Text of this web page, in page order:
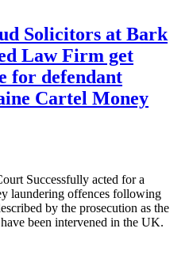
Solicitors at Bark
Law Firm get
for defendant
Cartel Money
Successfully acted for a
laundering offences following
by the prosecution as the
been intervened in the UK.